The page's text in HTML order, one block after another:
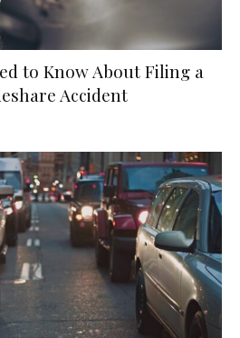
to Know About Filing a
Accident